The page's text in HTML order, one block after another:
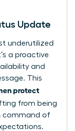
Update
underutilized
a proactive
and
This
protect
from being
command of